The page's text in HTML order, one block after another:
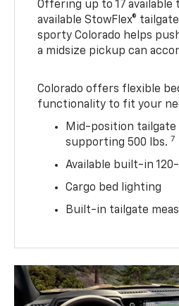
Offering up to 17 available
available StowFlex®
sporty Colorado helps
a midsize pickup can
Colorado offers flexible
functionality to fit your
Mid-position tailgate
supporting 500 lbs. 7
Available built-in
Cargo bed lighting
Built-in tailgate